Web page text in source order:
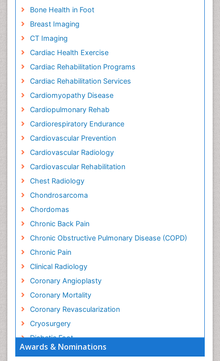
Awards & Nominations
Bone Health in Foot
Breast Imaging
CT Imaging
Cardiac Health Exercise
Cardiac Rehabilitation Programs
Cardiac Rehabilitation Services
Cardiomyopathy Disease
Cardiopulmonary Rehab
Cardiorespiratory Endurance
Cardiovascular Prevention
Cardiovascular Radiology
Cardiovascular Rehabilitation
Chest Radiology
Chondrosarcoma
Chordomas
Chronic Back Pain
Chronic Obstructive Pulmonary Disease (COPD)
Chronic Pain
Clinical Radiology
Coronary Angioplasty
Coronary Mortality
Coronary Revascularization
Cryosurgery
Diabetic Foot
Diagnostic Radiology